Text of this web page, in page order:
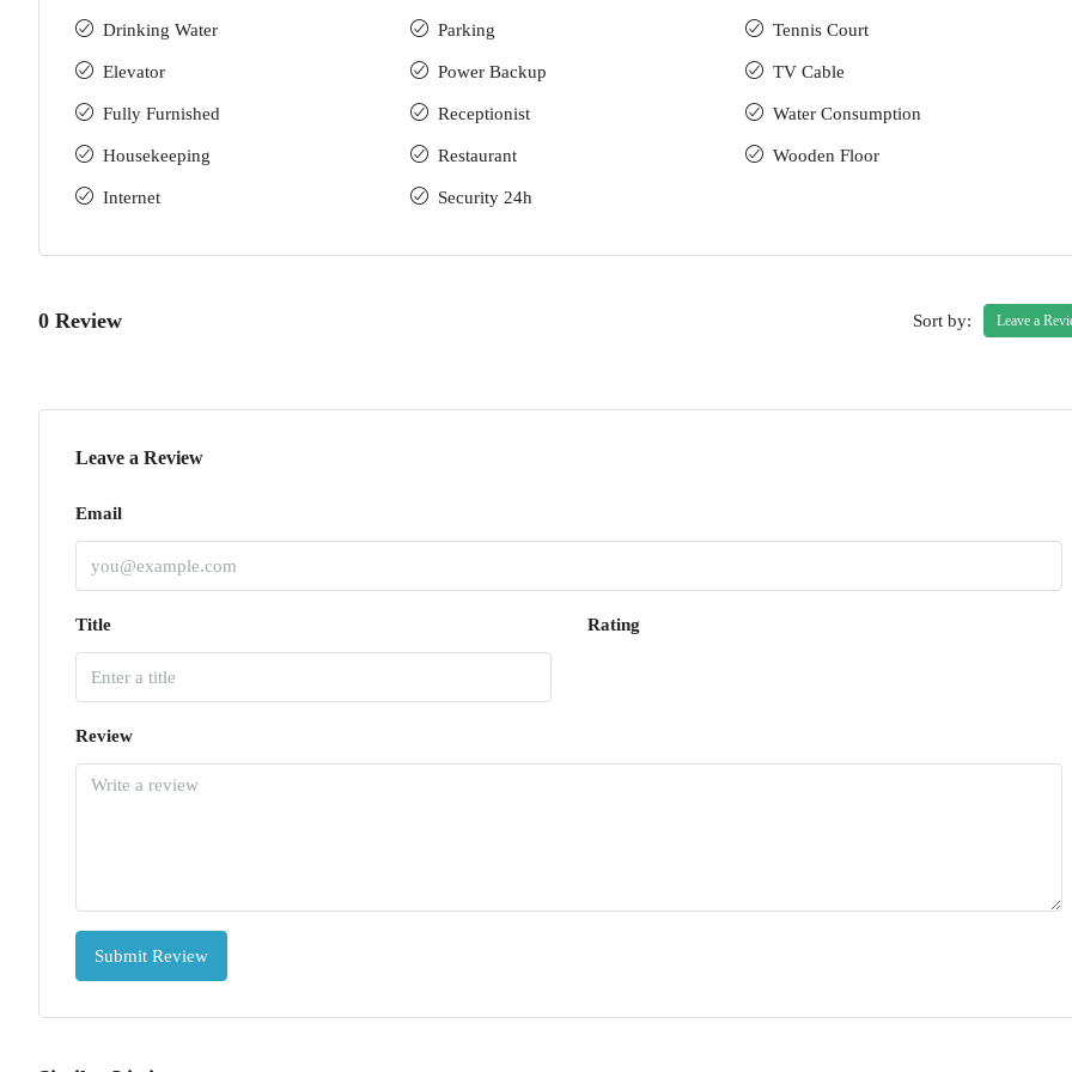
Drinking Water
Elevator
Fully Furnished
Housekeeping
Internet
Parking
Power Backup
Receptionist
Restaurant
Security 24h
Tennis Court
TV Cable
Water Consumption
Wooden Floor
0 Review Sort by: Leave a
Leave a Review
Email
Title Rating
Review
Submit Review